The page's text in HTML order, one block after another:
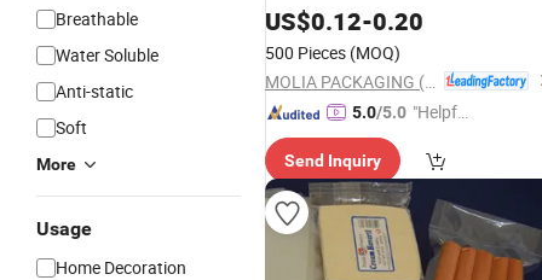
Breathable
Water Soluble
Anti-static
Soft
More
Usage
Home Decoration
PlasticPackagingMylar
Pack Stand up Pouch for Liquide
Beverage Ice Pop Lolly
US$0.12-0.20
500 Pieces (MOQ)
5.0/5.0 "Helpful
Send Inquiry